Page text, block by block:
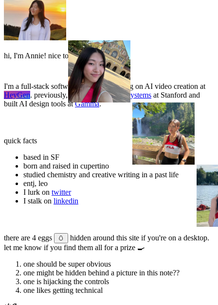
🍆
3
🍆
🍆
🍆
🍆
A
🥚
A
🥚
🥚
hi, I'm Annie! nice to meet you :)
I'm a full-stack software engineer working on AI video creation at
HeyGen. previously, I studied symbolic systems at Stanford and
built AI design tools at Gamma.
quick facts
based in SF
born and raised in cupertino
studied chemistry and creative writing in a past life
entj, leo
I lurk on twitter
I stalk on linkedin
there are 4 eggs 🥚
hidden around this site if you're on a desktop.
let me know if you find them all for a prize 🍳
one should be super obvious
one might be hidden behind a picture in this note??
one is hijacking the controls
one likes getting technical